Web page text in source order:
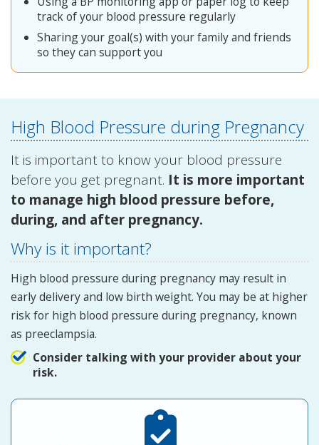
track of your blood pressure regularly
Sharing your goal(s) with your family and friends
so they can support you
High Blood Pressure during Pregnancy
It is important to know your blood pressure
before you get pregnant. It is more important
to manage high blood pressure before,
during, and after pregnancy.
Why is it important?
High blood pressure during pregnancy may result in
early delivery and low birth weight. You may be at higher
risk for high blood pressure during pregnancy, known
as preeclampsia.
Consider talking with your provider about your
risk.